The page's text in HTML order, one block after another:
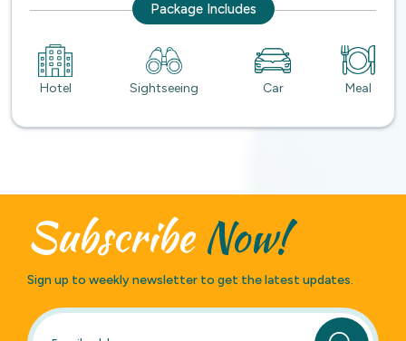
Package Includes
Hotel Sightseeing Car Meal
SubscribeNow!
Sign up to weekly newsletter to get the latest updates.